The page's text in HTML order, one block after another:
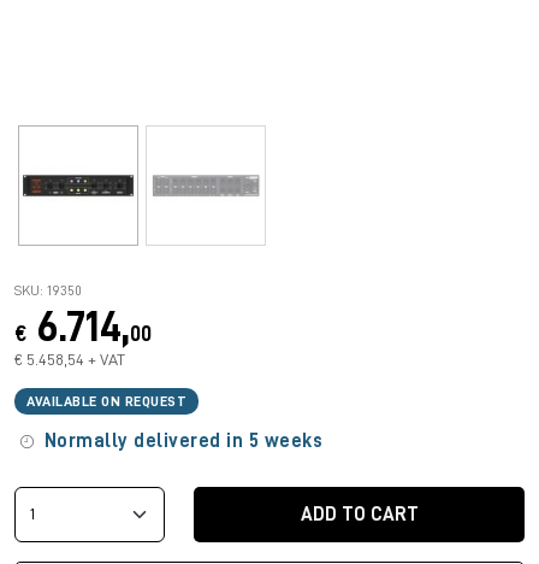
SKU: 19350
€ 6.714,00
€ 5.458,54 + VAT
AVAILABLE ON REQUEST
Normally delivered in 5 weeks
ADD TO CART